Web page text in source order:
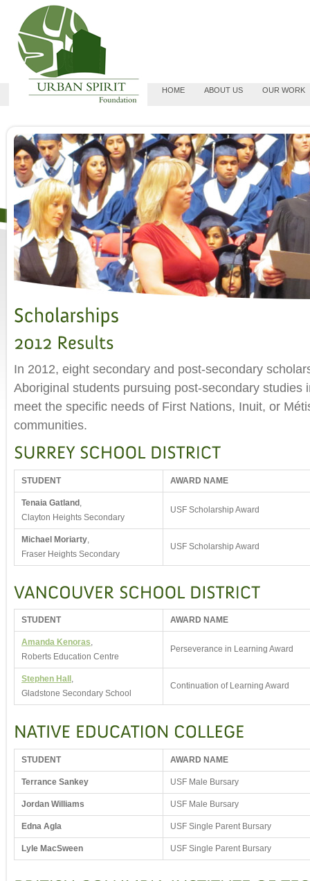
HOME ABOUT US OUR WORK
In 2012, eight secondary and post-secondary
Aboriginal students pursuing post-secondary studies
meet the specific needs of First Nations, Inuit, or
communities.
STUDENT AWARD NAME
Tenaia Gatland
Clayton Heights Secondary
USF Scholarship Award
Michael Moriarty
Fraser Heights Secondary
USF Scholarship Award
STUDENT AWARD NAME
Amanda Kenoras,
Roberts Education Centre
Perseverance in Learning Award
Stephen Hall ,
Gladstone Secondary School
Continuation of Learning Award
STUDENT AWARD NAME
Terrance Sankey USF Male Bursary
Jordan Williams USF Male Bursary
Edna Agla USF Single Parent Bursary
Lyle MacSween USF Single Parent Bursary